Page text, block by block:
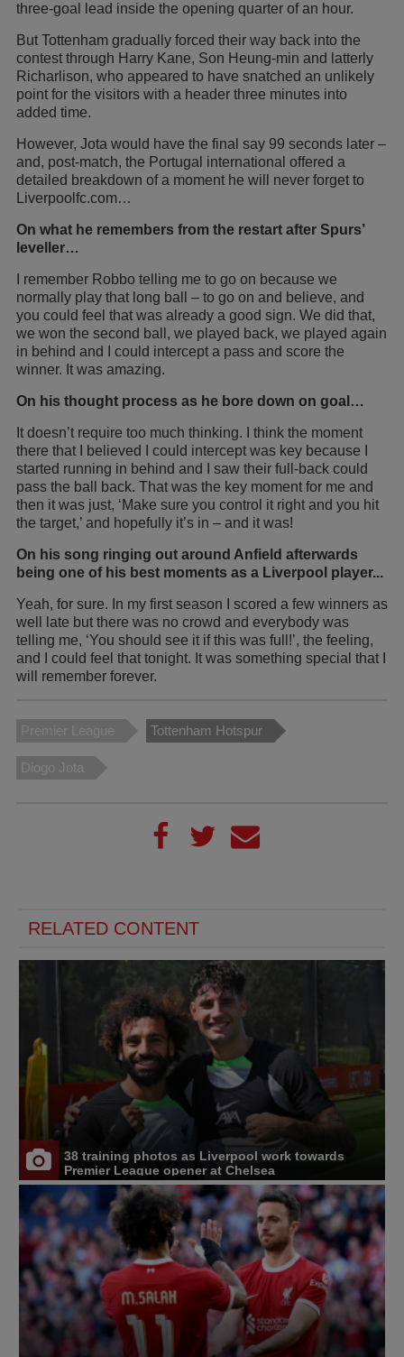
three-goal lead inside the opening quarter of an hour.
But Tottenham gradually forced their way back into the
contest through Harry Kane, Son Heung-min and latterly
Richarlison, who appeared to have snatched an unlikely
point for the visitors with a header three minutes into
added time.
However, Jota would have the final say 99 seconds later –
and, post-match, the Portugal international offered a
detailed breakdown of a moment he will never forget to
Liverpoolfc.com…
On what he remembers from the restart after Spurs’
leveller…
I remember Robbo telling me to go on because we
normally play that long ball – to go on and believe, and
you could feel that was already a good sign. We did that,
we won the second ball, we played back, we played again
in behind and I could intercept a pass and score the
winner. It was amazing.
On his thought process as he bore down on goal…
It doesn’t require too much thinking. I think the moment
there that I believed I could intercept was key because I
started running in behind and I saw their full-back could
pass the ball back. That was the key moment for me and
then it was just, ‘Make sure you control it right and you hit
the target,’ and hopefully it’s in – and it was!
On his song ringing out around Anfield afterwards
being one of his best moments as a Liverpool player...
Yeah, for sure. In my first season I scored a few winners as
well late but there was no crowd and everybody was
telling me, ‘You should see it if this was full!’, the feeling,
and I could feel that tonight. It was something special that I
will remember forever.
Premier League Tottenham Hotspur
Diogo Jota
RELATED CONTENT
38 training photos as Liverpool work towards
Premier League opener at Chelsea